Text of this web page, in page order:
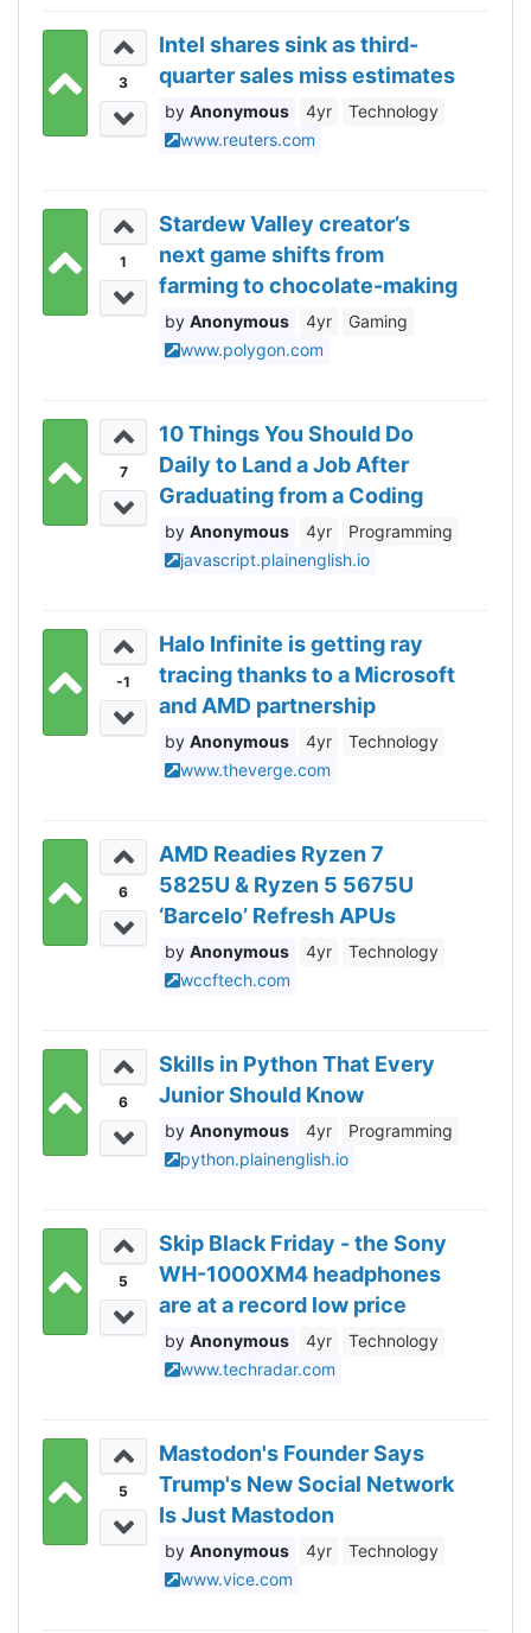
3
Intel shares sink as third-
quarter sales miss estimates
Anonymous 4yr
Technology
www.reuters.com
1
Stardew Valley creator’s
next game shifts from
farming to chocolate-making
Anonymous 4yr
Gaming
www.polygon.com
7
10 Things You Should Do
Daily to Land a Job After
Graduating from a Coding
Bootcamp
Anonymous 4yr
Programming
javascript.plainenglish.io
-1
Halo Infinite is getting ray
tracing thanks to a Microsoft
and AMD partnership
Anonymous 4yr
Technology
www.theverge.com
6
AMD Readies Ryzen 7
5825U & Ryzen 5 5675U
‘Barcelo’ Refresh APUs
Anonymous 4yr
Technology
wccftech.com
6
Skills in Python That Every
Junior Should Know
Anonymous 4yr
Programming
python.plainenglish.io
5
Skip Black Friday - the Sony
WH-1000XM4 headphones
are at a record low price
todayAnonymous 4yr
Technology
www.techradar.com
5
Mastodon's Founder Says
Trump's New Social Network
Is Just Mastodon
Anonymous 4yr
Technology
www.vice.com